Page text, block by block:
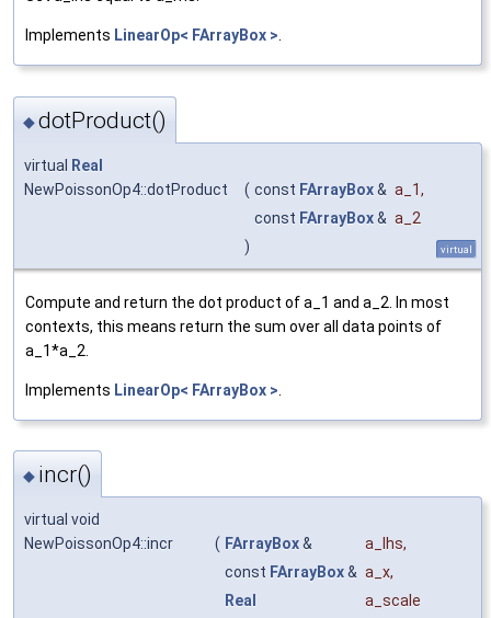
Implements LinearOp< FArrayBox >
◆dotProduct()
virtual Real
NewPoissonOp4::dotProduct
( const FArrayBox& a_1,
const FArrayBox& a_2
)
virtual
Compute and return the dot product of a_1 and a_2. In most
contexts, this means return the sum over all data points of
a_1*a_2.
Implements LinearOp< FArrayBox >
◆ incr()
virtual void
NewPoissonOp4::incr
( FArrayBox& a_lhs,
const FArrayBox& a_x,
Real
a_scale